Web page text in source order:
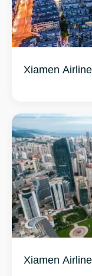
Xiamen
Xiamen